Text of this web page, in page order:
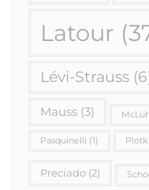
Latour
Lévi-Strauss
Mauss (3)
Pasquinelli (1)
Preciado (2)